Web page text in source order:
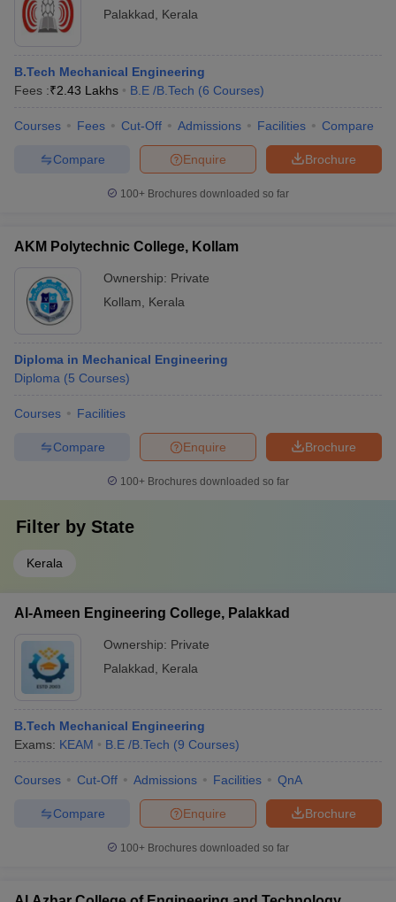
Palakkad
Kerala
B.Tech Mechanical Engineering
Fees :₹2.43 Lakhs B.E /B.Tech (6 Courses)
Courses Fees Cut-Off Admissions Facilities Compare
Brochure
Enquire
Compare
100+ Brochures downloaded so far
AKM Polytechnic College, Kollam
Ownership: Private
Kollam
Kerala
Diploma in Mechanical Engineering
Diploma (5 Courses)
Courses Facilities
Brochure
Enquire
Compare
100+ Brochures downloaded so far
Filter by State
Kerala
Al-Ameen Engineering College, Palakkad
Ownership: Private
Palakkad
Kerala
B.Tech Mechanical Engineering
Exams: KEAM B.E /B.Tech (9 Courses)
Courses Cut-Off Admissions Facilities QnA
Brochure
Enquire
Compare
100+ Brochures downloaded so far